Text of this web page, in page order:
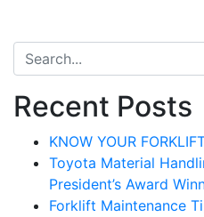
Search for:
Recent Posts
KNOW YOUR
Toyota Material
President’s Award
Forklift Maintenance